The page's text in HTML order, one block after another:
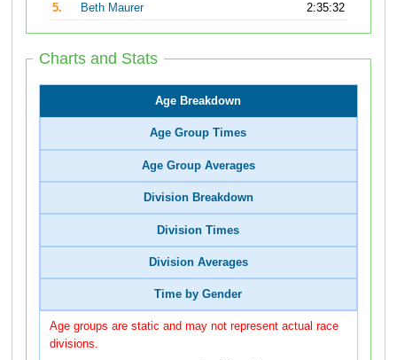
5.
Beth Maurer 2:35:32
Charts and Stats
Age Breakdown
Age Group Times
Age Group Averages
Division Breakdown
Division Times
Division Averages
Time by Gender
Age groups are static and may not represent actual race
divisions.